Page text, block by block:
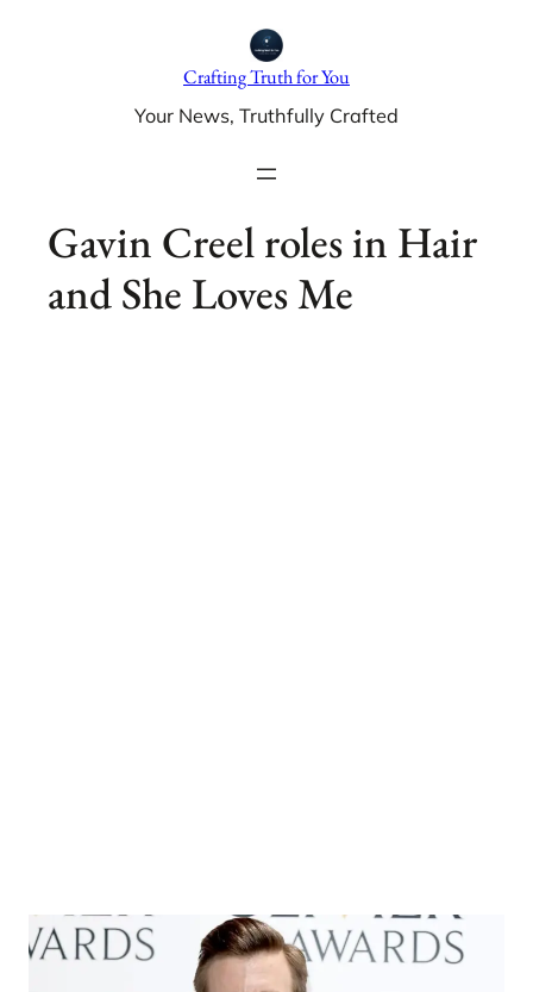
Crafting Truth for You
Your News, Truthfully Crafted
Gavin Creel roles in Hair
and She Loves Me